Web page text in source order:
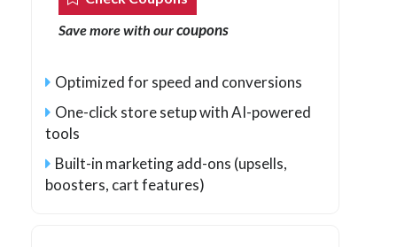
Save more with ourcoupons
Optimized for speed and conversions
One-click store setup with AI-powered
tools
Built-in marketing add-ons (upsells,
boosters, cart features)